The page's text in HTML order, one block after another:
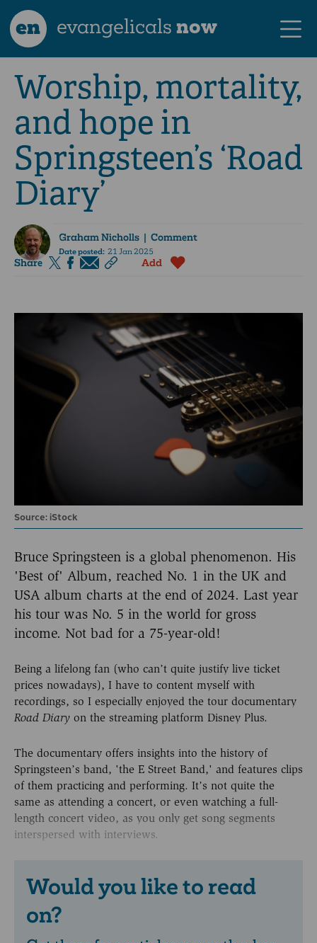
en evangelicalsnow
Worship, mortality,
and hope in
Springsteen’s ‘Road
Diary’
Graham Nicholls| Comment
Date posted:21 Jan 2025
Share Add
Source: iStock
Bruce Springsteen is a global phenomenon. His
'Best of' Album, reached No. 1 in the UK and
USA album charts at the end of 2024. Last year
his tour was No. 5 in the world for gross
income. Not bad for a 75-year-old!
Being a lifelong fan (who can’t quite justify live ticket
prices nowadays), I have to content myself with
recordings, so I especially enjoyed the tour documentary
Road Diary on the streaming platform Disney Plus.
The documentary offers insights into the history of
Springsteen’s band, 'the E Street Band,' and features clips
of them practicing and performing. It’s not quite the
same as attending a concert, or even watching a full-
length concert video, as you only get song segments
interspersed with interviews.
Would you like to read
on?